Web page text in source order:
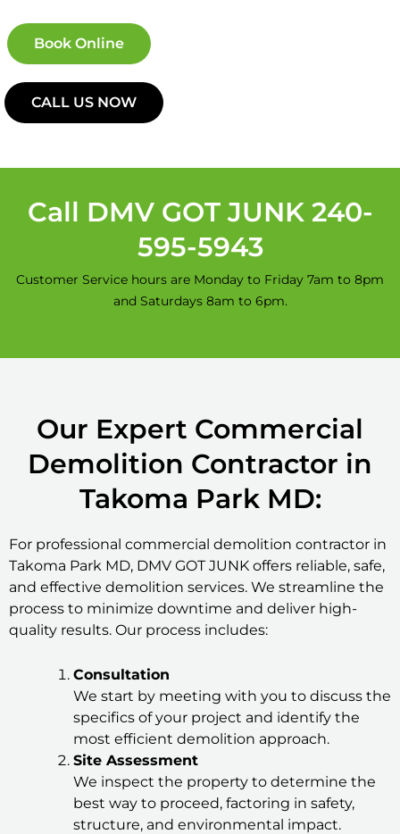
Book Online
CALL US NOW
Call DMV GOT JUNK 240-
595-5943
Customer Service hours are Monday to Friday 7am to 8pm
and Saturdays 8am to 6pm.
Our Expert Commercial
Demolition Contractor in
Takoma Park MD:
For professional commercial demolition contractor in
Takoma Park MD, DMV GOT JUNK offers reliable, safe,
and effective demolition services. We streamline the
process to minimize downtime and deliver high-
quality results. Our process includes:
Consultation
We start by meeting with you to discuss the
specifics of your project and identify the
most efficient demolition approach.
Site Assessment
We inspect the property to determine the
best way to proceed, factoring in safety,
structure, and environmental impact.